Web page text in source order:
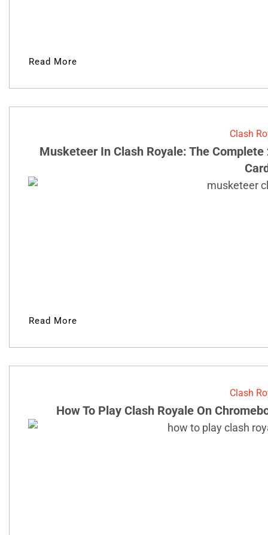
Read More
Clash
Musketeer In Clash Royale: The
Read More
Clash
How To Play Clash Royale On